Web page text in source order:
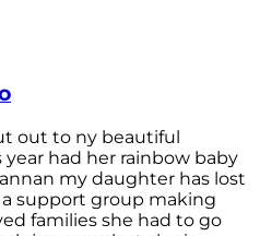
out to ny beautiful
had her rainbow baby
my daughter has lost
support group making
families she had to go